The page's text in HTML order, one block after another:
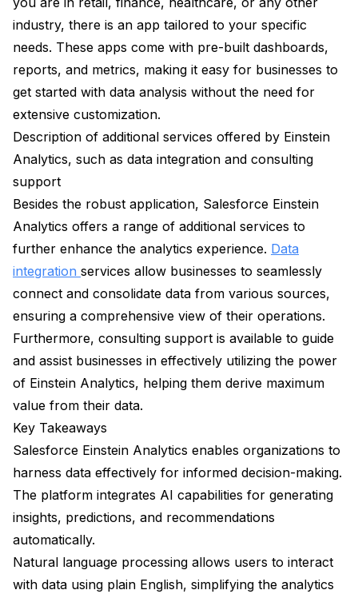
industry, there is an app tailored to your specific
needs. These apps come with pre-built dashboards,
reports, and metrics, making it easy for businesses to
get started with data analysis without the need for
extensive customization.
Description of additional services offered by Einstein
Analytics, such as data integration and consulting
support
Besides the robust application, Salesforce Einstein
Analytics offers a range of additional services to
further enhance the analytics experience. Data
integration services allow businesses to seamlessly
connect and consolidate data from various sources,
ensuring a comprehensive view of their operations.
Furthermore, consulting support is available to guide
and assist businesses in effectively utilizing the power
of Einstein Analytics, helping them derive maximum
value from their data.
Key Takeaways
Salesforce Einstein Analytics enables organizations to
harness data effectively for informed decision-making.
The platform integrates AI capabilities for generating
insights, predictions, and recommendations
automatically.
Natural language processing allows users to interact
with data using plain English, simplifying the analytics